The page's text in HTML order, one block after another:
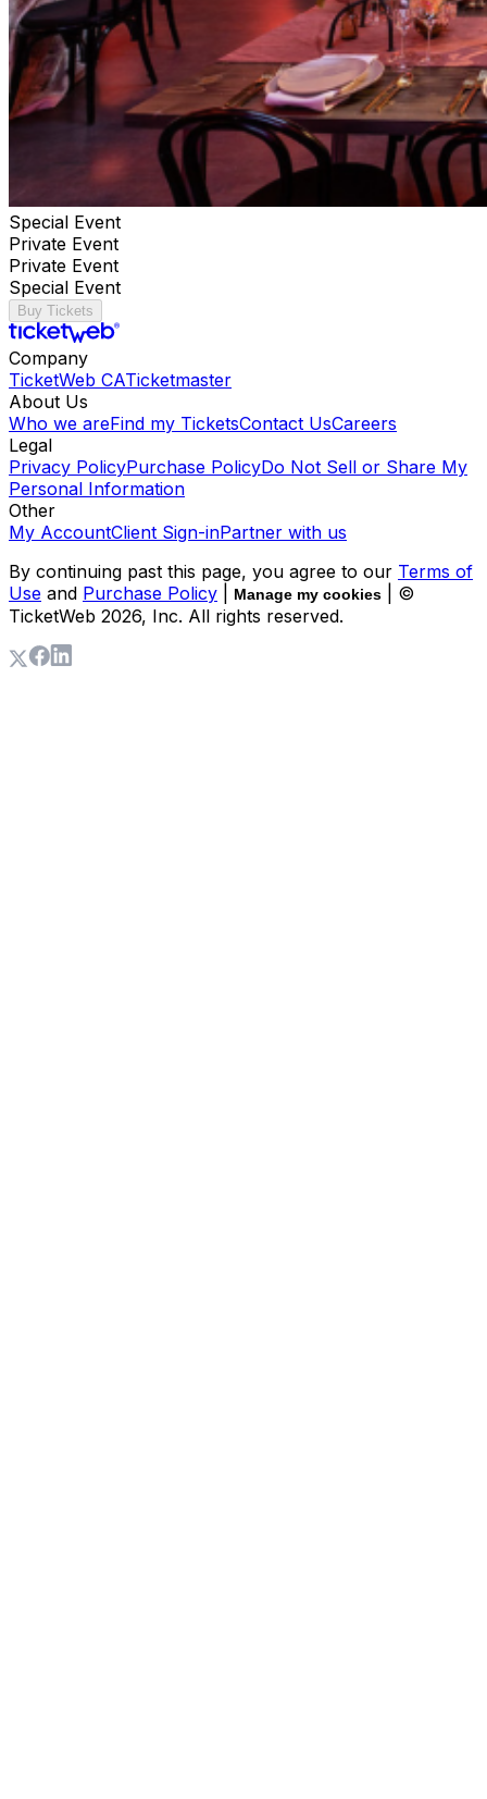
Special Event
Private Event
Private Event
Special Event
Buy Tickets
Company
TicketWeb CATicketmaster
About Us
Who we areFind my TicketsContact UsCareers
Legal
Privacy PolicyPurchase PolicyDo Not Sell or Share My
Personal Information
Other
My AccountClient Sign-inPartner with us
By continuing past this page, you agree to our Terms of
Use and Purchase Policy Manage my cookies
| ©
TicketWeb 2026, Inc. All rights reserved.